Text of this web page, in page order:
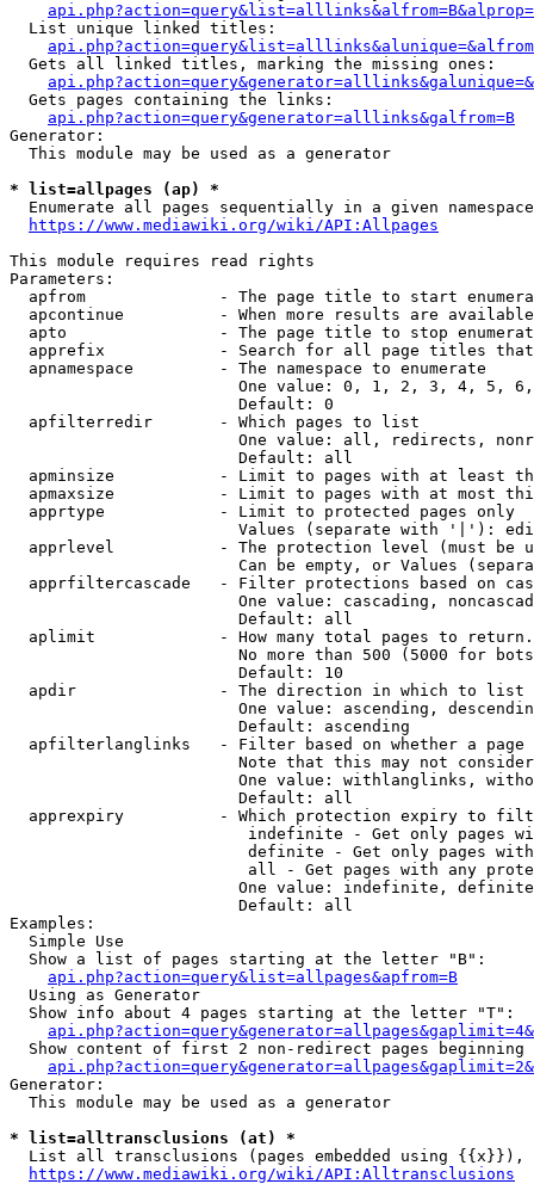
  List unique linked titles:
  Gets all linked titles, marking the missing ones:
  Gets pages containing the links:
api.php?action=query&generator=alllinks&galfrom=B
Generator:
  This module may be used as a generator
* list=allpages (ap) *
  Enumerate all pages sequentially in a given namespace
https://www.mediawiki.org/wiki/API:Allpages
This module requires read rights
Parameters:
apfrom              - The page title to start
apcontinue          - When more results are
apto                - The page title to stop
apprefix            - Search for all page titles
  apnamespace         - The namespace to enumerate
One value: 0, 1, 2, 3, 4, 5,
                        Default: 0
  apfilterredir       - Which pages to list
One value: all, redirects,
                        Default: all
apminsize           - Limit to pages with at least
apmaxsize           - Limit to pages with at most
  apprtype            - Limit to protected pages only
Values (separate with '|'):
apprlevel           - The protection level (must be
Can be empty, or Values
apprfiltercascade   - Filter protections based on
One value: cascading,
                        Default: all
  aplimit             - How many total pages to return.
No more than 500 (5000 for
                        Default: 10
  apdir               - The direction in which to list
One value: ascending,
                        Default: ascending
apfilterlanglinks   - Filter based on whether a page
Note that this may not
One value: withlanglinks,
                        Default: all
apprexpiry          - Which protection expiry to
indefinite - Get only pages
definite - Get only pages
all - Get pages with any
One value: indefinite,
                        Default: all
Examples:
  Simple Use
  Show a list of pages starting at the letter "B":
api.php?action=query&list=allpages&apfrom=B
  Using as Generator
  Show info about 4 pages starting at the letter "T":
Show content of first 2 non-redirect pages beginning
Generator:
  This module may be used as a generator
* list=alltransclusions (at) *
List all transclusions (pages embedded using {{x}}),
https://www.mediawiki.org/wiki/API:Alltransclusions